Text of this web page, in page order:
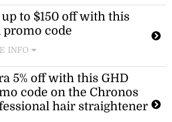
one year of ghd's most-
curlers with 25% off the
curve range. Use the ghd
up to $150 off with this
promo code
INFO
up to $150 off select ghd styling
plus a free mini paddle brush
express shipping. Apply the
code at checkout to
5% off with this GHD
code on the Chronos
hair straightener